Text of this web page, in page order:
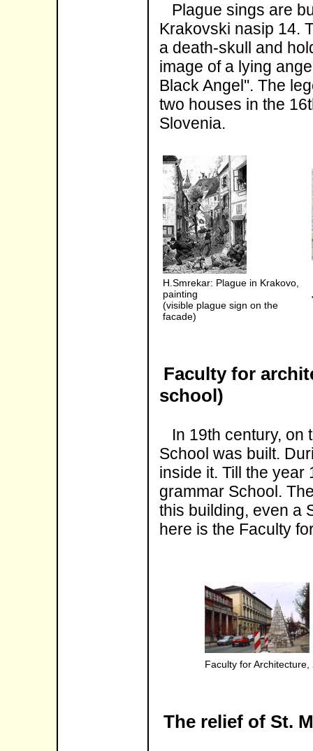
Plague sings are
Krakovski nasip 14.
a death-skull and
image of a lying
Black Angel''. The
two houses in the
Slovenia.
H.Smrekar: Plague in Krakovo,
painting
(visible plague sign on the
facade)
Faculty for
school)
In 19th century, on
School was built.
inside it. Till the year
grammar School.
this building, even a
here is the Faculty
Faculty for Architecture,
The relief of St.